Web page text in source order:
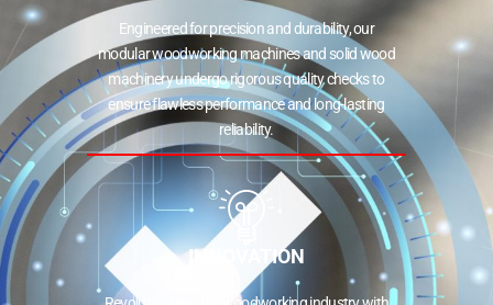
Engineered for precision and durability, our
modular woodworking machines and solid wood
machinery undergo rigorous quality checks to
ensure flawless performance and long-lasting
reliability.
INNOVATION